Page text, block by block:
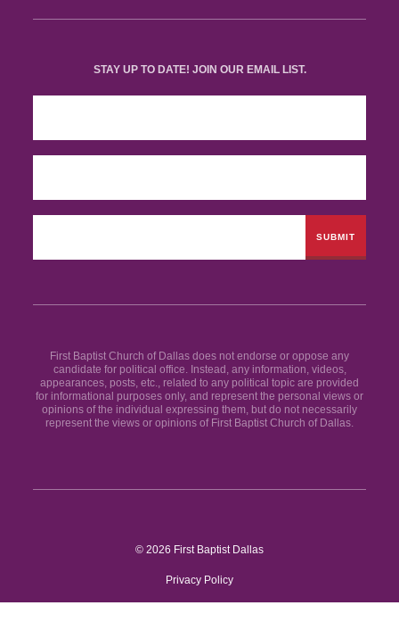
STAY UP TO DATE! JOIN OUR EMAIL LIST.
First Baptist Church of Dallas does not endorse or oppose any
candidate for political office. Instead, any information, videos,
appearances, posts, etc., related to any political topic are provided
for informational purposes only, and represent the personal views or
opinions of the individual expressing them, but do not necessarily
represent the views or opinions of First Baptist Church of Dallas.
© 2026 First Baptist Dallas
Privacy Policy